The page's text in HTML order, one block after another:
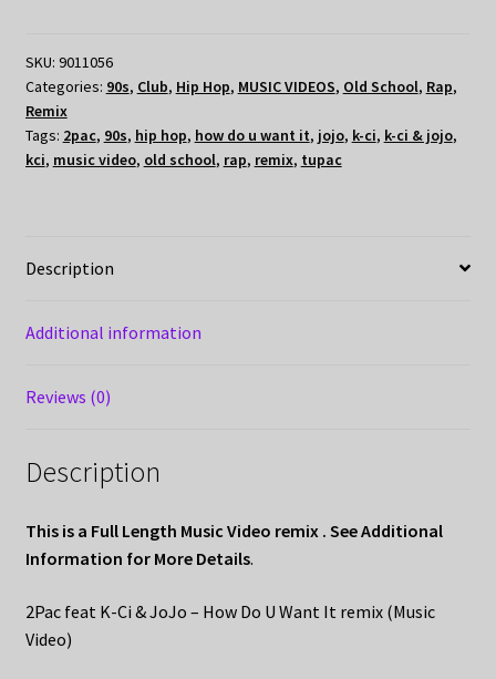
SKU: 9011056
Categories: 90s, Club, Hip Hop, MUSIC VIDEOS, Old School, Rap,
Remix
Tags: 2pac, 90s, hip hop, how do u want it, jojo, k-ci, k-ci & jojo,
kci, music video, old school, rap, remix, tupac
Description
Additional information
Reviews (0)
Description
This is a Full Length Music Video remix . See Additional
Information for More Details.
2Pac feat K-Ci & JoJo – How Do U Want It remix (Music
Video)